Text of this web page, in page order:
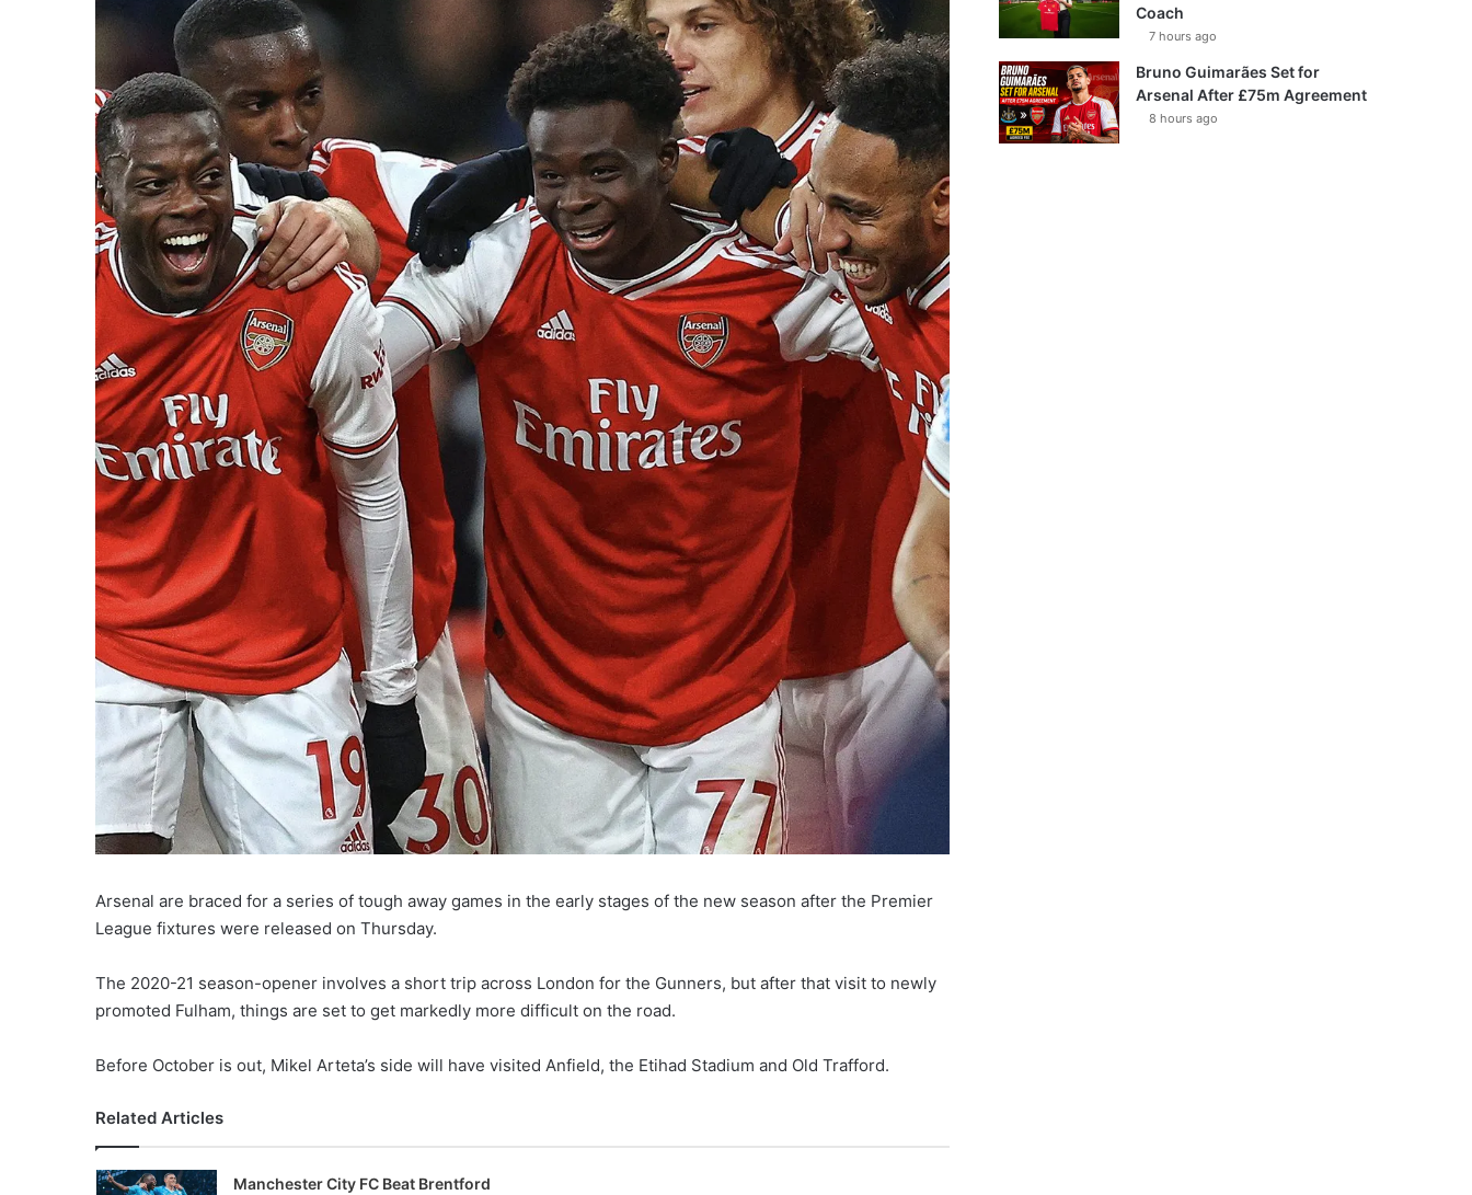
Arsenal are braced for a series of tough away games in the early stages of the new season after the Premier
League fixtures were released on Thursday.
The 2020-21 season-opener involves a short trip across London for the Gunners, but after that visit to newly
promoted Fulham, things are set to get markedly more difficult on the road.
Before October is out, Mikel Arteta’s side will have visited Anfield, the Etihad Stadium and Old Trafford.
Related Articles
Manchester City FC Beat Brentford
Coach
7 hours ago
Bruno Guimarães Set for
Arsenal After £75m Agreement
8 hours ago